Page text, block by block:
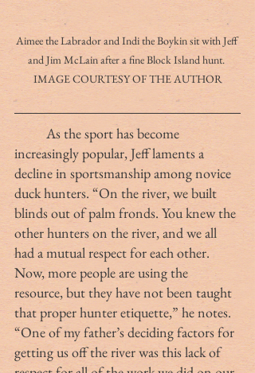
Aimee the Labrador and Indi the Boykin sit with Jeff
and Jim McLain after a fine Block Island hunt.
IMAGE COURTESY OF THE AUTHOR
	As the sport has become
increasingly popular, Jeff laments a
decline in sportsmanship among novice
duck hunters. “On the river, we built
blinds out of palm fronds. You knew the
other hunters on the river, and we all
had a mutual respect for each other.
Now, more people are using the
resource, but they have not been taught
that proper hunter etiquette,” he notes.
“One of my father’s deciding factors for
getting us off the river was this lack of